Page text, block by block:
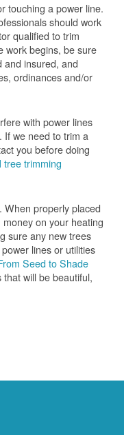
touching a power line.
should work
qualified to trim
work begins, be sure
and insured, and
ordinances and/or
with power lines
If we need to trim a
you before doing
tree trimming
When properly placed
on your heating
sure any new trees
lines or utilities
Seed to Shade
will be beautiful,